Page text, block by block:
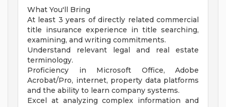
What You'll Bring
At least 3 years of directly related commercial
title insurance experience in title searching,
examining, and writing commitments.
Understand relevant legal and real estate
terminology.
Proficiency in Microsoft Office, Adobe
Acrobat/Pro, internet, property data platforms
and the ability to learn company systems.
Excel at analyzing complex information and